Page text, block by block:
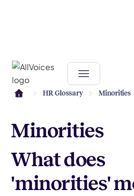
HR Glossary Minorities
Minorities
What does
'minorities'